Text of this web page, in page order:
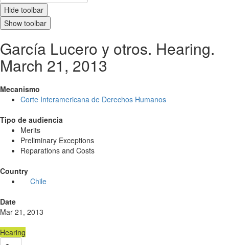
Hide toolbar
Show toolbar
García Lucero y otros. Hearing.
March 21, 2013
Mecanismo
Corte Interamericana de Derechos Humanos
Tipo de audiencia
Merits
Preliminary Exceptions
Reparations and Costs
Country
Chile
Date
Mar 21, 2013
Hearing